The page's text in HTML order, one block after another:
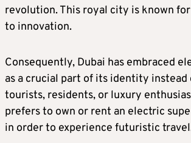
revolution. This royal city is known
to innovation.
Consequently, Dubai has embraced
as a crucial part of its identity instead
tourists, residents, or luxury
prefers to own or rent an electric
in order to experience futuristic